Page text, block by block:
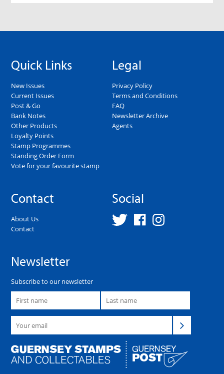
Quick Links
New Issues
Current Issues
Post & Go
Bank Notes
Other Products
Loyalty Points
Stamp Programmes
Standing Order Form
Vote for your favourite stamp
Legal
Privacy Policy
Terms and Conditions
FAQ
Newsletter Archive
Agents
Contact
About Us
Contact
Social
Newsletter
Subscribe to our newsletter